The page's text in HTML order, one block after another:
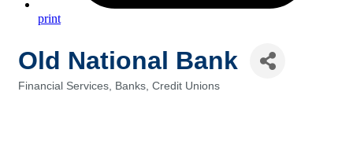
print
Old National Bank
Financial Services, Banks, Credit Unions